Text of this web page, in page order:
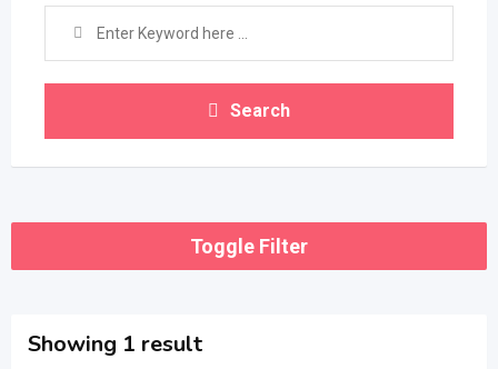
Search
Toggle Filter
Showing 1 result